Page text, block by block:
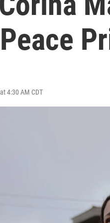
4:30 AM CDT